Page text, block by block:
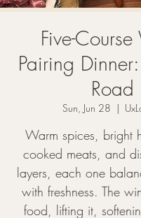
Five-
Pairing
Road
Sun, Jun 28
  |
Warm spices, bright
cooked meats, and
layers, each one
with freshness. The
food, lifting it,